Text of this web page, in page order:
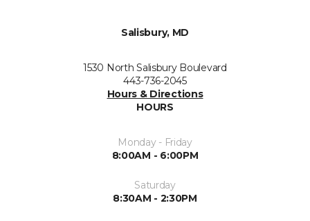
Salisbury, MD
1530 North Salisbury Boulevard
443-736-2045
Hours & Directions
HOURS
Monday - Friday
8:00AM - 6:00PM
Saturday
8:30AM - 2:30PM